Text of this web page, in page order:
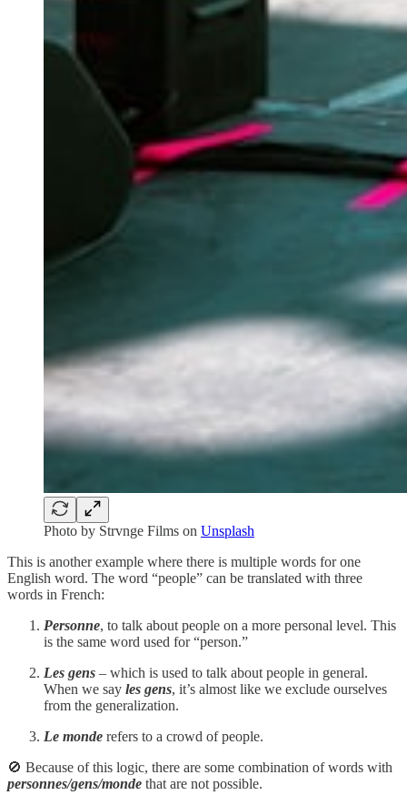
Photo by Strvnge Films on Unsplash
This is another example where there is multiple words for one
English word. The word “people” can be translated with three
words in French:
Personne, to talk about people on a more personal level. This
is the same word used for “person.”
Les gens – which is used to talk about people in general.
When we say les gens, it’s almost like we exclude ourselves
from the generalization.
Le monde refers to a crowd of people.
🚫 Because of this logic, there are some combination of words with
personnes/gens/monde that are not possible.